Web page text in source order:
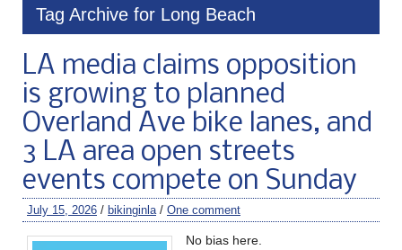
Tag Archive for Long Beach
LA media claims opposition
is growing to planned
Overland Ave bike lanes, and
3 LA area open streets
events compete on Sunday
July 15, 2026 / bikinginla / One comment
No bias here.